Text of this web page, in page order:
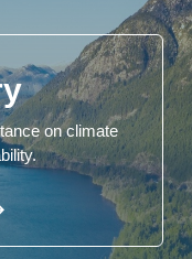
on climate